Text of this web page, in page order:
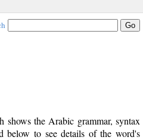
shows the Arabic grammar, syntax
to see details of the word's